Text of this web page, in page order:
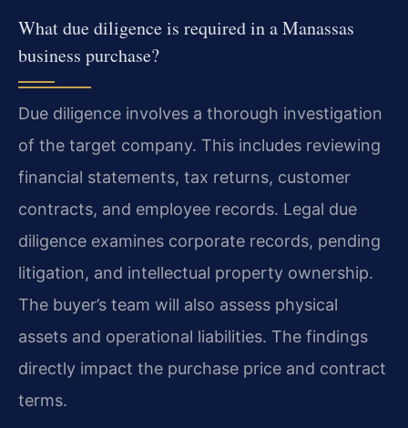
What due diligence is required in a Manassas
business purchase?
Due diligence involves a thorough investigation
of the target company. This includes reviewing
financial statements, tax returns, customer
contracts, and employee records. Legal due
diligence examines corporate records, pending
litigation, and intellectual property ownership.
The buyer’s team will also assess physical
assets and operational liabilities. The findings
directly impact the purchase price and contract
terms.